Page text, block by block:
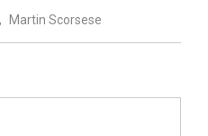
Martin Scorsese